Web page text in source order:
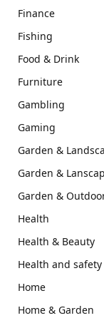
Finance
Fishing
Food & Drink
Furniture
Gambling
Gaming
Garden &
Garden &
Garden &
Health
Health & Beauty
Health and safety
Home
Home & Garden